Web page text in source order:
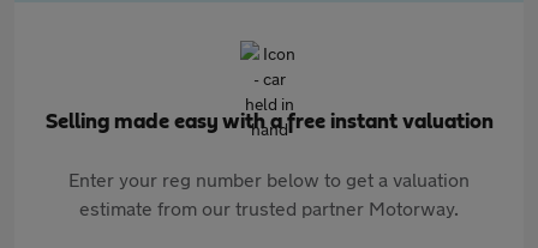
Selling made easy with a free instant valuation
Enter your reg number below to get a valuation
estimate from our trusted partner Motorway.